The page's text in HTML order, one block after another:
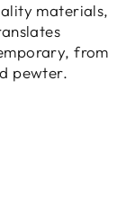
materials,
from
pewter.